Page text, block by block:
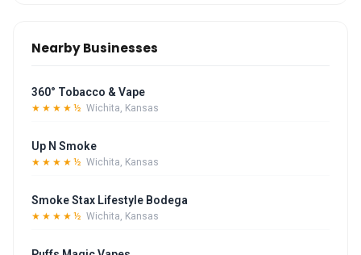
Nearby Businesses
360° Tobacco & Vape
★★★★½ Wichita, Kansas
Up N Smoke
★★★★½ Wichita, Kansas
Smoke Stax Lifestyle Bodega
★★★★½ Wichita, Kansas